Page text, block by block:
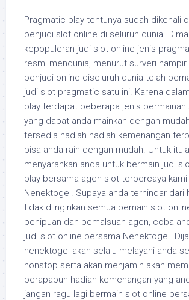
Pragmatic play tentunya sudah dikenali
penjudi slot online di seluruh dunia.
kepopuleran judi slot online jenis
resmi mendunia, menurut surveri hampir
penjudi online diseluruh dunia telah
judi slot pragmatic satu ini. Karena
play terdapat beberapa jenis permainan
yang dapat anda mainkan dengan
tersedia hadiah hadiah kemenangan
bisa anda raih dengan mudah. Untuk
menyarankan anda untuk bermain judi
play bersama agen slot terpercaya kami
Nenektogel. Supaya anda terhindar dari
tidak diinginkan semua pemain slot
penipuan dan pemalsuan agen, coba
judi slot online bersama Nenektogel.
nenektogel akan selalu melayani anda
nonstop serta akan menjamin akan
berapapun hadiah kemenangan yang
jangan ragu lagi bermain slot online